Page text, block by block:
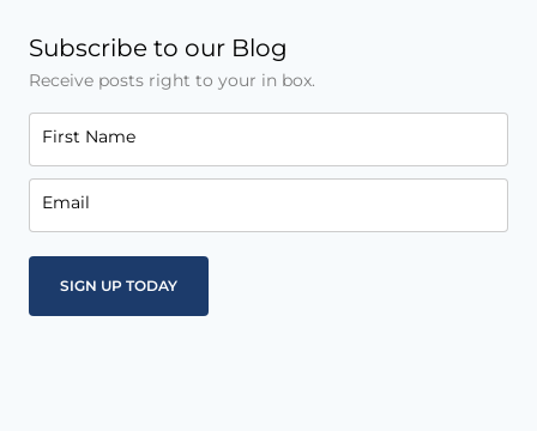
Subscribe to our Blog
Receive posts right to your in box.
First Name
Email